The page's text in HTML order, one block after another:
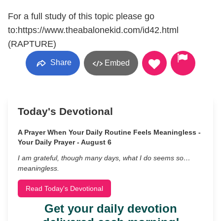
For a full study of this topic please go
to:https://www.theabalonekid.com/id42.html
(RAPTURE)
Share Embed
Today's Devotional
A Prayer When Your Daily Routine Feels Meaningless -
Your Daily Prayer - August 6
I am grateful, though many days, what I do seems so…
meaningless.
Read Today's Devotional